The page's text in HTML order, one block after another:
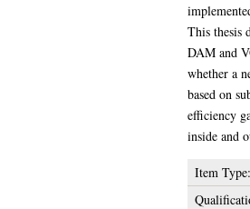
This thesis
DAM and
whether a
based on
efficiency
inside and
Item Type: